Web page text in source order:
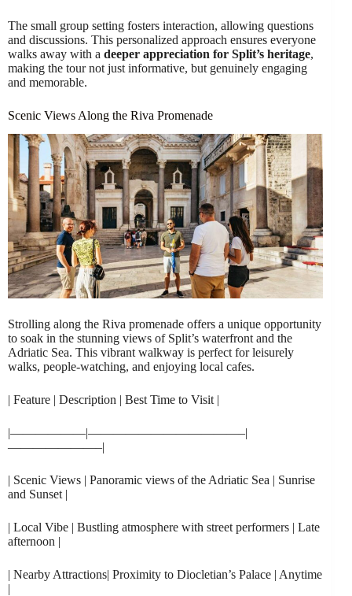
The small group setting fosters interaction, allowing questions
and discussions. This personalized approach ensures everyone
walks away with a deeper appreciation for Split’s heritage,
making the tour not just informative, but genuinely engaging
and memorable.
Scenic Views Along the Riva Promenade
Strolling along the Riva promenade offers a unique opportunity
to soak in the stunning views of Split’s waterfront and the
Adriatic Sea. This vibrant walkway is perfect for leisurely
walks, people-watching, and enjoying local cafes.
| Feature | Description | Best Time to Visit |
|——————|————————————–|
———————–|
| Scenic Views | Panoramic views of the Adriatic Sea | Sunrise
and Sunset |
| Local Vibe | Bustling atmosphere with street performers | Late
afternoon |
| Nearby Attractions| Proximity to Diocletian’s Palace | Anytime
|